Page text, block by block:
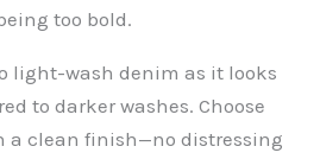
too bold.
light-wash denim as it looks
to darker washes. Choose
a clean finish—no distressing